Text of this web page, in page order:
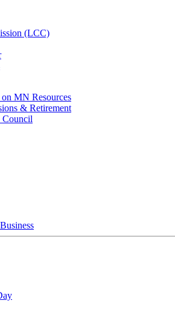
(LCC)
MN Resources
& Retirement
Council